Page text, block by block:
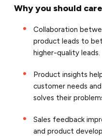
Why you should care
Collaboration
product leads to
higher-quality leads.
Product insights
customer needs
solves their
Sales feedback
and product